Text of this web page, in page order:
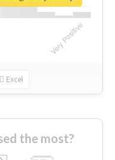
Excel
the most?